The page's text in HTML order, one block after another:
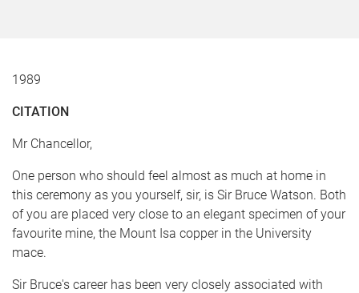
1989
CITATION
Mr Chancellor,
One person who should feel almost as much at home in
this ceremony as you yourself, sir, is Sir Bruce Watson. Both
of you are placed very close to an elegant specimen of your
favourite mine, the Mount Isa copper in the University
mace.
Sir Bruce's career has been very closely associated with